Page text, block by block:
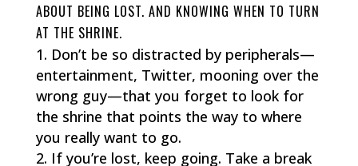
ABOUT BEING LOST. AND KNOWING WHEN TO TURN
AT THE SHRINE.
Don’t be so distracted by peripherals—
entertainment, Twitter, mooning over the
wrong guy—that you forget to look for
the shrine that points the way to where
you really want to go.
If you’re lost, keep going. Take a break